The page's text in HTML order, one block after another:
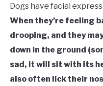
Dogs have facial
When they’re feeling
drooping, and they
down in the ground
sad, it will sit with its
also often lick their